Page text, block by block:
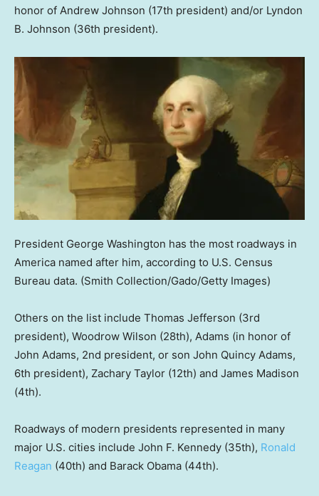
honor of Andrew Johnson (17th president) and/or Lyndon
B. Johnson (36th president).
President George Washington has the most roadways in
America named after him, according to U.S. Census
Bureau data. (Smith Collection/Gado/Getty Images)
Others on the list include Thomas Jefferson (3rd
president), Woodrow Wilson (28th), Adams (in honor of
John Adams, 2nd president, or son John Quincy Adams,
6th president), Zachary Taylor (12th) and James Madison
(4th).
Roadways of modern presidents represented in many
major U.S. cities include John F. Kennedy (35th), Ronald
Reagan (40th) and Barack Obama (44th).